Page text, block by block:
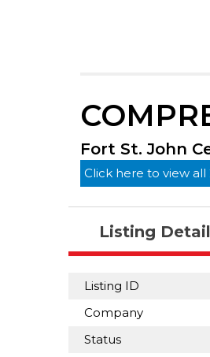
Fort St. John
Click here to view all
Listing
Listing ID
Company
Status